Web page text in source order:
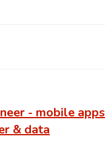
- mobile apps
& data